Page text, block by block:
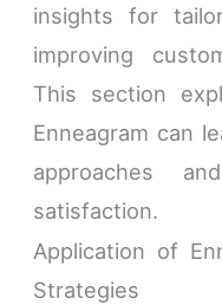
insights for
improving
This section
Enneagram can
approaches
satisfaction.
Application of
Strategies